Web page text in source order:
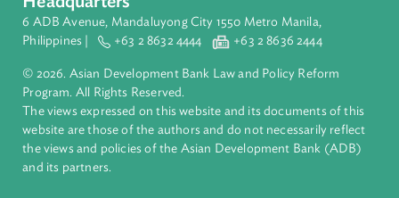
inclusive, resilient, and sustainable growth across Asia and
Pacific. Working with its members and partners to solve
complex challenges together, ADB harnesses innovative
financial tools and strategic partnerships to transform lives,
build quality infrastructure, and safeguard our planet.
Founded in 1966, ADB is owned by 69 members—50 from
region.